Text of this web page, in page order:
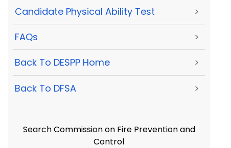
Candidate Physical Ability Test >
FAQs >
Back To DESPP Home >
Back To DFSA >
Search Commission on Fire Prevention and
Control